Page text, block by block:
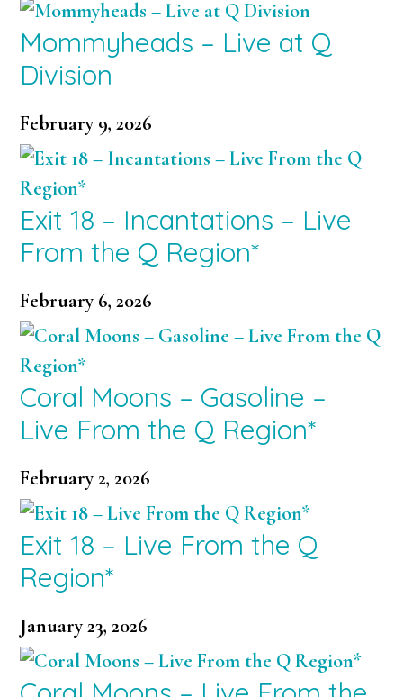
Mommyheads – Live at Q
Division
February 9, 2026
Exit 18 – Incantations – Live
From the Q Region*
February 6, 2026
Coral Moons – Gasoline –
Live From the Q Region*
February 2, 2026
Exit 18 – Live From the Q
Region*
January 23, 2026